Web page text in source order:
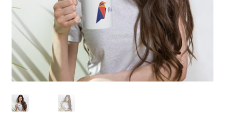
Pay With Coins
Returns
Terms of Service
Testimonials